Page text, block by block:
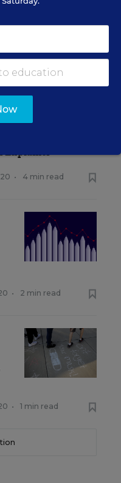
in the Inside School
EXPLAINER
Explainer
• 4 min read
• 2 min read
• 1 min read